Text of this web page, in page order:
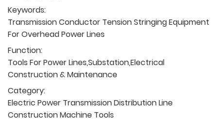
Keywords:
Transmission Conductor Tension Stringing Equipment
For Overhead Power Lines
Function:
Tools For Power Lines,Substation,Electrical
Construction & Maintenance
Category:
Electric Power Transmission Distribution Line
Construction Machine Tools